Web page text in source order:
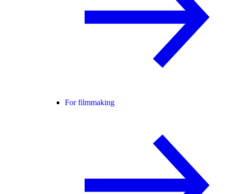
For filmmaking